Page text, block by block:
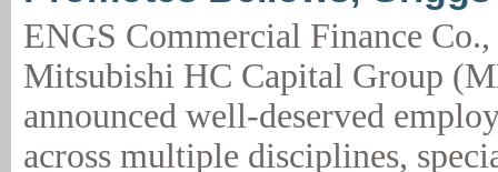
ENGS Commercial Finance
Mitsubishi HC Capital Group
announced well-deserved
across multiple disciplines,